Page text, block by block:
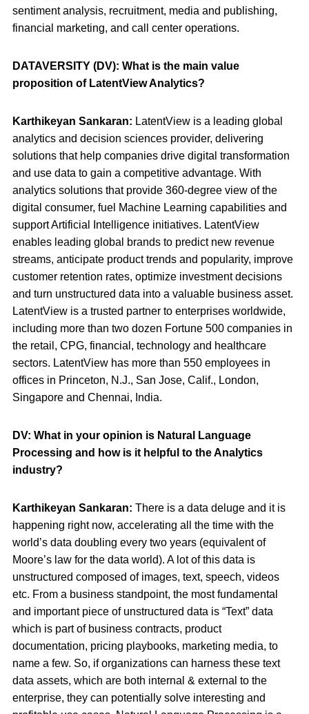
sentiment analysis, recruitment, media and publishing,
financial marketing, and call center operations.
DATAVERSITY (DV): What is the main value
proposition of LatentView Analytics?
Karthikeyan Sankaran: LatentView is a leading global
analytics and decision sciences provider, delivering
solutions that help companies drive digital transformation
and use data to gain a competitive advantage. With
analytics solutions that provide 360-degree view of the
digital consumer, fuel Machine Learning capabilities and
support Artificial Intelligence initiatives. LatentView
enables leading global brands to predict new revenue
streams, anticipate product trends and popularity, improve
customer retention rates, optimize investment decisions
and turn unstructured data into a valuable business asset.
LatentView is a trusted partner to enterprises worldwide,
including more than two dozen Fortune 500 companies in
the retail, CPG, financial, technology and healthcare
sectors. LatentView has more than 550 employees in
offices in Princeton, N.J., San Jose, Calif., London,
Singapore and Chennai, India.
DV: What in your opinion is Natural Language
Processing and how is it helpful to the Analytics
industry?
Karthikeyan Sankaran: There is a data deluge and it is
happening right now, accelerating all the time with the
world’s data doubling every two years (equivalent of
Moore’s law for the data world). A lot of this data is
unstructured composed of images, text, speech, videos
etc. From a business standpoint, the most fundamental
and important piece of unstructured data is “Text” data
which is part of business contracts, product
documentation, pricing playbooks, marketing media, to
name a few. So, if organizations can harness these text
data assets, which are both internal & external to the
enterprise, they can potentially solve interesting and